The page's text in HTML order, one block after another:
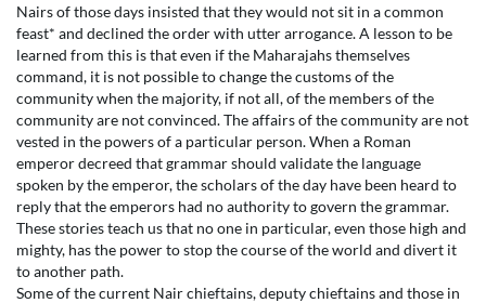
Nairs of those days insisted that they would not sit in a common
feast* and declined the order with utter arrogance. A lesson to be
learned from this is that even if the Maharajahs themselves
command, it is not possible to change the customs of the
community when the majority, if not all, of the members of the
community are not convinced. The affairs of the community are not
vested in the powers of a particular person. When a Roman
emperor decreed that grammar should validate the language
spoken by the emperor, the scholars of the day have been heard to
reply that the emperors had no authority to govern the grammar.
These stories teach us that no one in particular, even those high and
mighty, has the power to stop the course of the world and divert it
to another path.
Some of the current Nair chieftains, deputy chieftains and those in